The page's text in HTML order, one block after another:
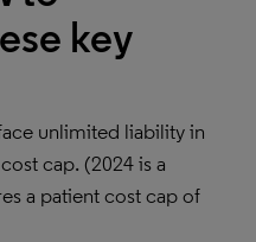
key
unlimited liability in
cap. (2024 is a
a patient cost cap of